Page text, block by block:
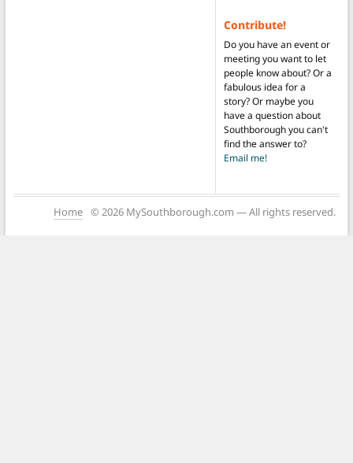
Contribute!
Do you have an event or
meeting you want to let
people know about? Or a
fabulous idea for a
story? Or maybe you
have a question about
Southborough you can't
find the answer to?
Email me!
Home © 2026 MySouthborough.com — All rights reserved.